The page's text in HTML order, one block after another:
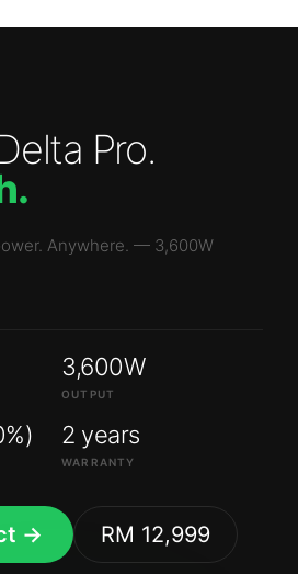
Pro.
.
Anywhere. — 3,600W
3,600W
OUTPUT
2 years
WARRANTY
→ RM 12,999